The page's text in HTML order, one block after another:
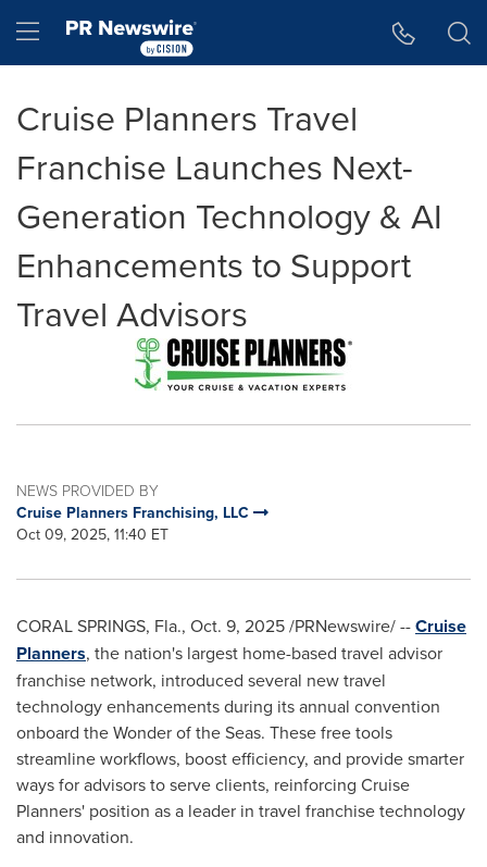
Hamburger menu
Cruise Planners Travel
Franchise Launches Next-
Generation Technology & AI
Enhancements to Support
Travel Advisors
NEWS PROVIDED BY
Cruise Planners Franchising, LLC
Oct 09, 2025, 11:40 ET
CORAL SPRINGS, Fla., Oct. 9, 2025/PRNewswire/ --Cruise
Planners, the nation's largest home-based travel advisor
franchise network, introduced several new travel
technology enhancements during its annual convention
onboard the Wonder of the Seas. These free tools
streamline workflows, boost efficiency, and provide smarter
ways for advisors to serve clients, reinforcing Cruise
Planners' position as a leader in travel franchise technology
and innovation.